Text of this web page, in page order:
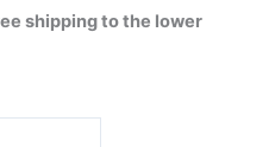
shipping to the lower